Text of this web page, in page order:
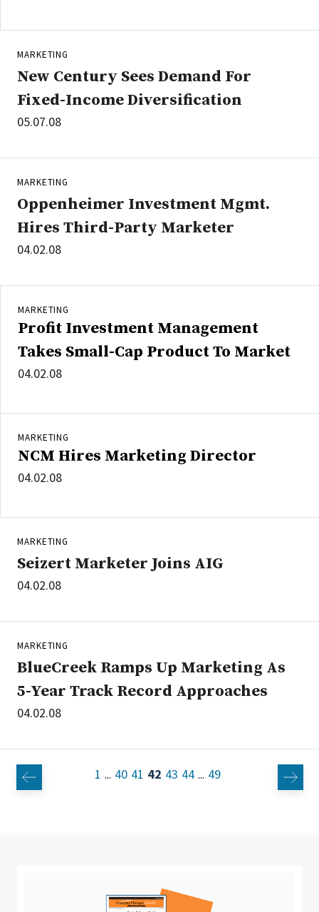
MARKETING
New Century Sees Demand For
Fixed-Income Diversification
05.07.08
MARKETING
Oppenheimer Investment Mgmt.
Hires Third-Party Marketer
04.02.08
MARKETING
Profit Investment Management
Takes Small-Cap Product To Market
04.02.08
MARKETING
NCM Hires Marketing Director
04.02.08
MARKETING
Seizert Marketer Joins AIG
04.02.08
MARKETING
BlueCreek Ramps Up Marketing As
5-Year Track Record Approaches
04.02.08
1 ... 40 41 42 43 44 ... 49